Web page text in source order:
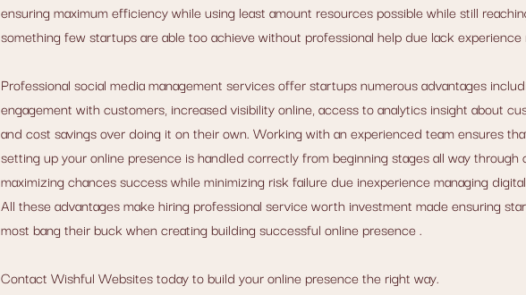
ensuring maximum efficiency while using least amount resources possible while still
something few startups are able too achieve without professional help due lack experience
Professional social media management services offer startups numerous advantages
engagement with customers, increased visibility online, access to analytics insight about
and cost savings over doing it on their own. Working with an experienced team ensures
setting up your online presence is handled correctly from beginning stages all way
maximizing chances success while minimizing risk failure due inexperience managing
All these advantages make hiring professional service worth investment made ensuring
most bang their buck when creating building successful online presence .
Contact Wishful Websites today to build your online presence the right way.